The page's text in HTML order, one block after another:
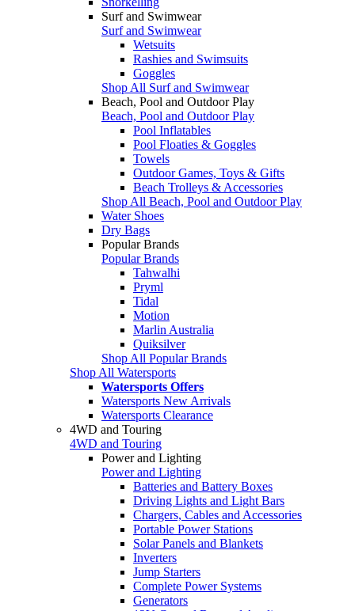
Surf and Swimwear
Surf and Swimwear
Wetsuits
Rashies and Swimsuits
Goggles
Shop All Surf and Swimwear
Beach, Pool and Outdoor Play
Beach, Pool and Outdoor Play
Pool Inflatables
Pool Floaties & Goggles
Towels
Outdoor Games, Toys & Gifts
Beach Trolleys & Accessories
Shop All Beach, Pool and Outdoor Play
Water Shoes
Dry Bags
Popular Brands
Popular Brands
Tahwalhi
Pryml
Tidal
Motion
Marlin Australia
Quiksilver
Shop All Popular Brands
Shop All Watersports
Watersports Offers
Watersports New Arrivals
Watersports Clearance
4WD and Touring
4WD and Touring
Power and Lighting
Power and Lighting
Batteries and Battery Boxes
Driving Lights and Light Bars
Chargers, Cables and Accessories
Portable Power Stations
Solar Panels and Blankets
Inverters
Jump Starters
Complete Power Systems
Generators